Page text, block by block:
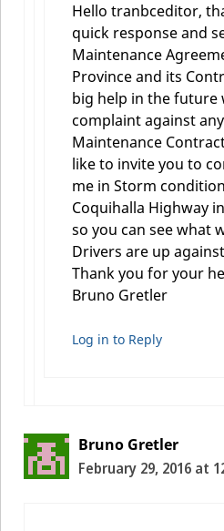
Hello tranbceditor,
quick response and
Maintenance
Province and its
big help in the future
complaint against
Maintenance
like to invite you to
me in Storm
Coquihalla Highway
so you can see what
Drivers are up
Thank you for your
Bruno Gretler
Log in to Reply
Bruno Gretler
February 29, 2016 at